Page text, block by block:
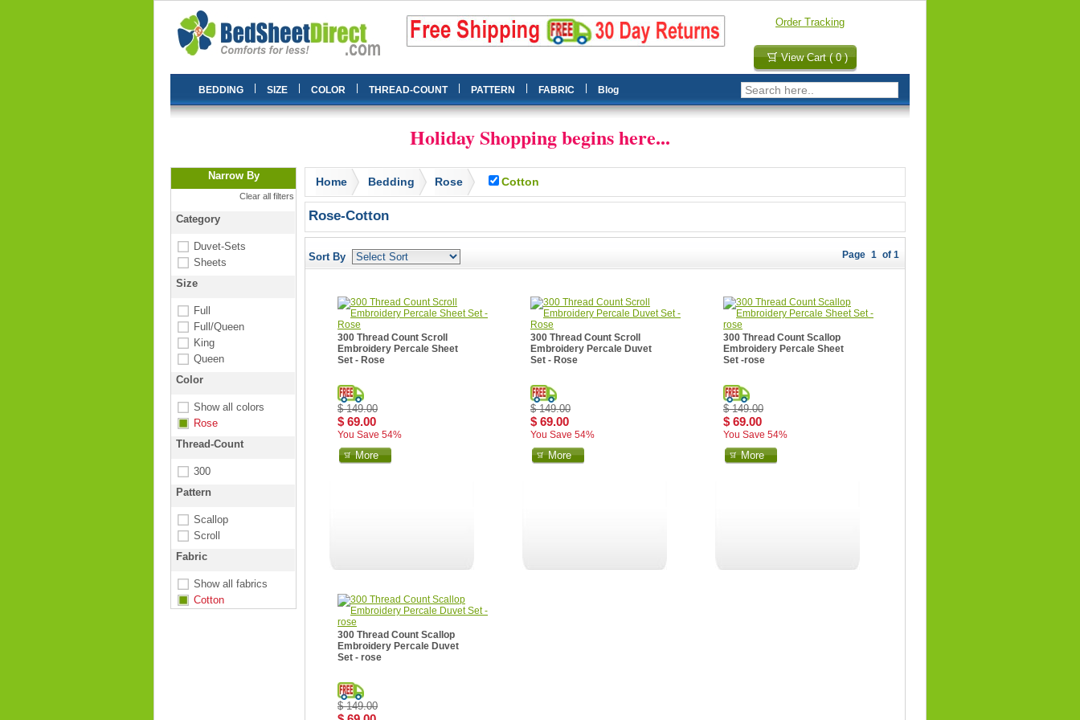
Order Tracking
View Cart ( 0 )
BEDDING SIZE COLOR THREAD-COUNT PATTERN FABRIC Blog
Holiday Shopping begins here...
Narrow By
Clear all filters
Category
Duvet-Sets
Sheets
Size
Full
Full/Queen
King
Queen
Color
Show all colors
Rose
Thread-Count
300
Pattern
Scallop
Scroll
Fabric
Show all fabrics
Cotton
Home Bedding Rose Cotton
Rose-Cotton
Sort By Page 1 of 1
300 Thread Count Scroll
Embroidery Percale Sheet
Set - Rose
$ 149.00
$ 69.00
You Save 54%
More
300 Thread Count Scroll
Embroidery Percale Duvet
Set - Rose
$ 149.00
$ 69.00
You Save 54%
More
300 Thread Count Scallop
Embroidery Percale Sheet
Set -rose
$ 149.00
$ 69.00
You Save 54%
More
300 Thread Count Scallop
Embroidery Percale Duvet
Set - rose
$ 149.00